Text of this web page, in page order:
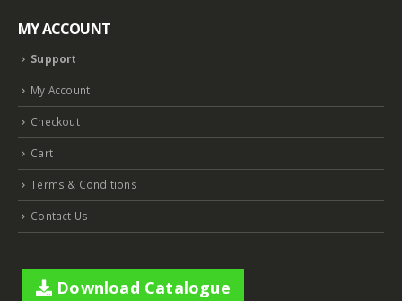
MY ACCOUNT
Support
My Account
Checkout
Cart
Terms & Conditions
Contact Us
Download Catalogue